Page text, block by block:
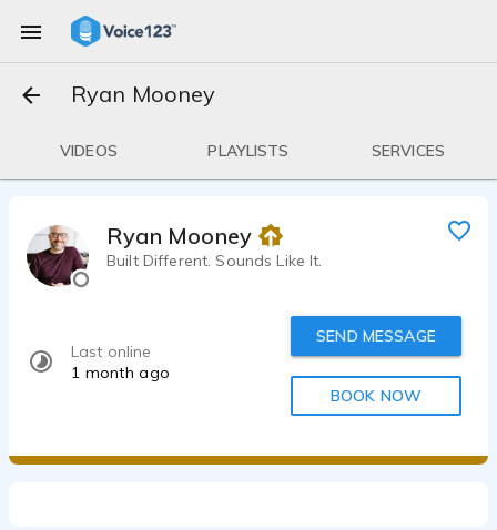
Ryan Mooney
VIDEOS PLAYLISTS SERVICES
Ryan Mooney
Built Different. Sounds Like It.
Last online
1 month ago
SEND MESSAGE
BOOK NOW